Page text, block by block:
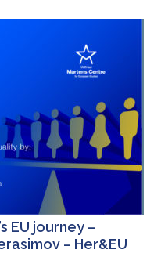
EU journey –
– Her&EU